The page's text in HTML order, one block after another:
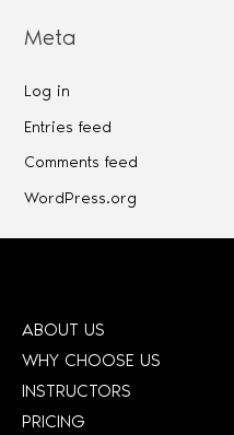
Meta
Log in
Entries feed
Comments feed
WordPress.org
ABOUT US
WHY CHOOSE US
INSTRUCTORS
PRICING